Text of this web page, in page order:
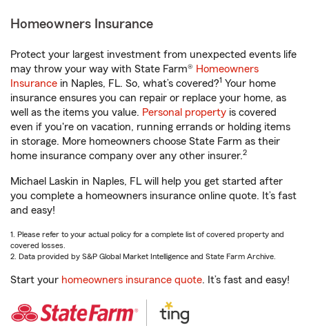
Homeowners Insurance
Protect your largest investment from unexpected events life
may throw your way with State Farm® Homeowners
Insurance in Naples, FL. So, what’s covered?1 Your home
insurance ensures you can repair or replace your home, as
well as the items you value. Personal property is covered
even if you're on vacation, running errands or holding items
in storage. More homeowners choose State Farm as their
home insurance company over any other insurer.2
Michael Laskin in Naples, FL will help you get started after
you complete a homeowners insurance online quote. It’s fast
and easy!
1. Please refer to your actual policy for a complete list of covered property and
covered losses.
2. Data provided by S&P Global Market Intelligence and State Farm Archive.
Start your homeowners insurance quote. It’s fast and easy!